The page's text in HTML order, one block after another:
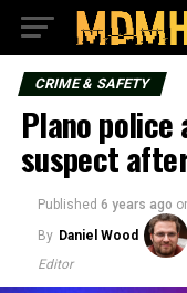
CRIME & SAFETY
Plano
suspect
Published 6 years ago
By Daniel Wood
Editor